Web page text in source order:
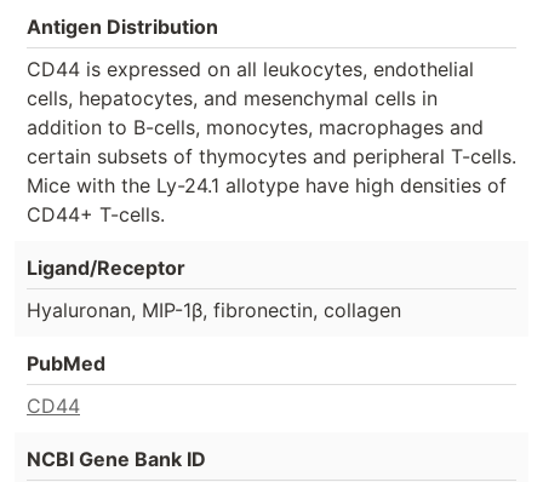
Antigen Distribution
CD44 is expressed on all leukocytes, endothelial
cells, hepatocytes, and mesenchymal cells in
addition to B-cells, monocytes, macrophages and
certain subsets of thymocytes and peripheral T-cells.
Mice with the Ly-24.1 allotype have high densities of
CD44+ T-cells.
Ligand/Receptor
Hyaluronan, MIP-1β, fibronectin, collagen
PubMed
CD44
NCBI Gene Bank ID